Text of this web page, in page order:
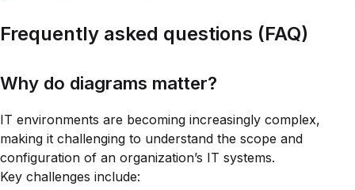
Frequently asked questions (FAQ)
Why do diagrams matter?
IT environments are becoming increasingly complex,
making it challenging to understand the scope and
configuration of an organization’s IT systems.
Key challenges include: